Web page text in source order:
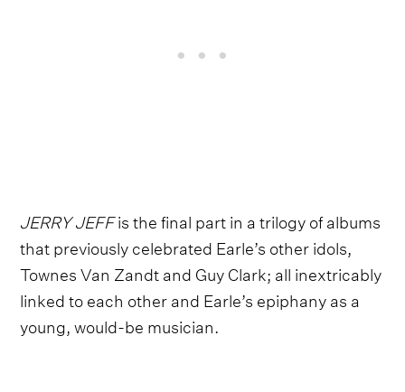
JERRY JEFFis the final part in a trilogy of albums
that previously celebrated Earle’s other idols,
Townes Van Zandt and Guy Clark; all inextricably
linked to each other and Earle’s epiphany as a
young, would-be musician.